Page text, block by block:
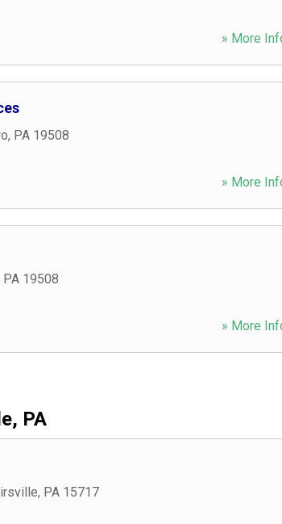
» More
, PA 19508
» More
PA 19508
» More
PA
, PA 15717